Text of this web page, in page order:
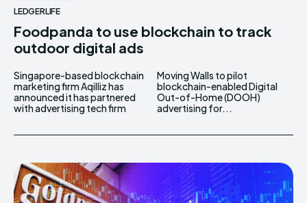
LEDGERLIFE
Foodpanda to use blockchain to track
outdoor digital ads
Singapore-based blockchain
marketing firm Aqilliz has
announced it has partnered
with advertising tech firm
Moving Walls to pilot
blockchain-enabled Digital
Out-of-Home (DOOH)
advertising for...